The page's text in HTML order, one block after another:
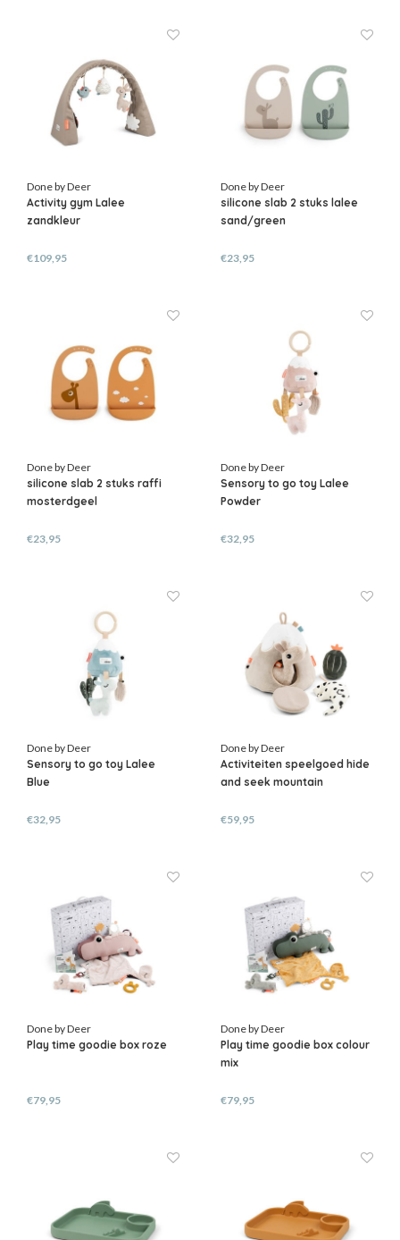
Done by Deer
Activity gym Lalee
zandkleur
€109,95
Done by Deer
silicone slab 2 stuks lalee
sand/green
€23,95
Done by Deer
silicone slab 2 stuks raffi
mosterdgeel
€23,95
Done by Deer
Sensory to go toy Lalee
Powder
€32,95
Done by Deer
Sensory to go toy Lalee
Blue
€32,95
Done by Deer
Activiteiten speelgoed hide
and seek mountain
€59,95
Done by Deer
Play time goodie box roze
€79,95
Done by Deer
Play time goodie box colour
mix
€79,95